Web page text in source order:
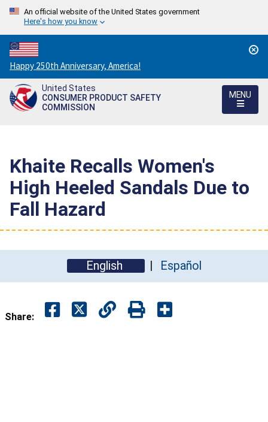
An official website of the United States government
Here's how you know
Countdown
to
America's
250th
Happy 250th Anniversary, America!
United States
CONSUMER PRODUCT SAFETY
COMMISSION
MENU
Khaite Recalls Women's
High Heeled Sandals Due to
Fall Hazard
English Español
Share: